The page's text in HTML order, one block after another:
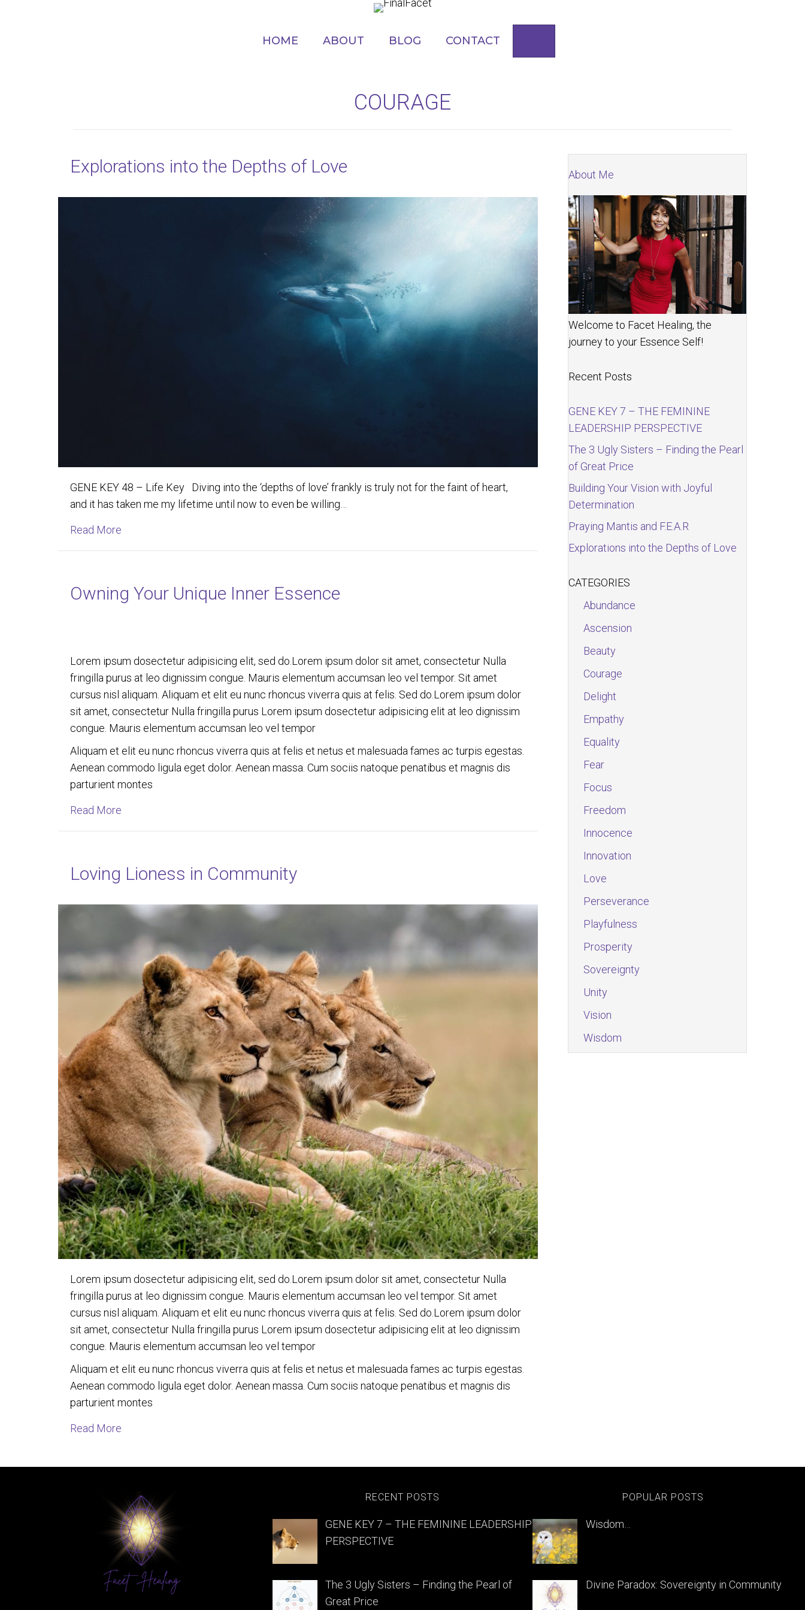
HOME ABOUT BLOG CONTACT
COURAGE
Explorations into the Depths of Love
GENE KEY 48 – Life Key Diving into the ‘depths of love’ frankly is truly not for the faint of heart,
and it has taken me my lifetime until now to even be willing…
Read More
Owning Your Unique Inner Essence
Lorem ipsum dosectetur adipisicing elit, sed do.Lorem ipsum dolor sit amet, consectetur Nulla
fringilla purus at leo dignissim congue. Mauris elementum accumsan leo vel tempor. Sit amet
cursus nisl aliquam. Aliquam et elit eu nunc rhoncus viverra quis at felis. Sed do.Lorem ipsum dolor
sit amet, consectetur Nulla fringilla purus Lorem ipsum dosectetur adipisicing elit at leo dignissim
congue. Mauris elementum accumsan leo vel tempor
Aliquam et elit eu nunc rhoncus viverra quis at felis et netus et malesuada fames ac turpis egestas.
Aenean commodo ligula eget dolor. Aenean massa. Cum sociis natoque penatibus et magnis dis
parturient montes
Read More
Loving Lioness in Community
Lorem ipsum dosectetur adipisicing elit, sed do.Lorem ipsum dolor sit amet, consectetur Nulla
fringilla purus at leo dignissim congue. Mauris elementum accumsan leo vel tempor. Sit amet
cursus nisl aliquam. Aliquam et elit eu nunc rhoncus viverra quis at felis. Sed do.Lorem ipsum dolor
sit amet, consectetur Nulla fringilla purus Lorem ipsum dosectetur adipisicing elit at leo dignissim
congue. Mauris elementum accumsan leo vel tempor
Aliquam et elit eu nunc rhoncus viverra quis at felis et netus et malesuada fames ac turpis egestas.
Aenean commodo ligula eget dolor. Aenean massa. Cum sociis natoque penatibus et magnis dis
parturient montes
Read More
About Me
Welcome to Facet Healing, the
journey to your Essence Self!
Recent Posts
GENE KEY 7 – THE FEMININE
LEADERSHIP PERSPECTIVE
The 3 Ugly Sisters – Finding the Pearl
of Great Price
Building Your Vision with Joyful
Determination
Praying Mantis and F.E.A.R
Explorations into the Depths of Love
CATEGORIES
Abundance
Ascension
Beauty
Courage
Delight
Empathy
Equality
Fear
Focus
Freedom
Innocence
Innovation
Love
Perseverance
Playfulness
Prosperity
Sovereignty
Unity
Vision
Wisdom
RECENT POSTS
GENE KEY 7 – THE FEMININE LEADERSHIP
PERSPECTIVE
The 3 Ugly Sisters – Finding the Pearl of
Great Price
POPULAR POSTS
Wisdom…
Divine Paradox: Sovereignty in Community